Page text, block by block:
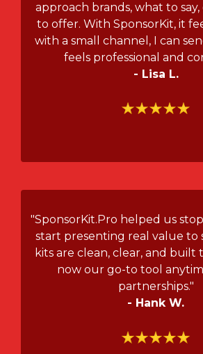
approach brands, what to
to offer. With SponsorKit, it
with a small channel, I can
feels professional and
- Lisa L.
"SponsorKit.Pro helped us
start presenting real value to
kits are clean, clear, and built
now our go-to tool
partnerships."
- Hank W.